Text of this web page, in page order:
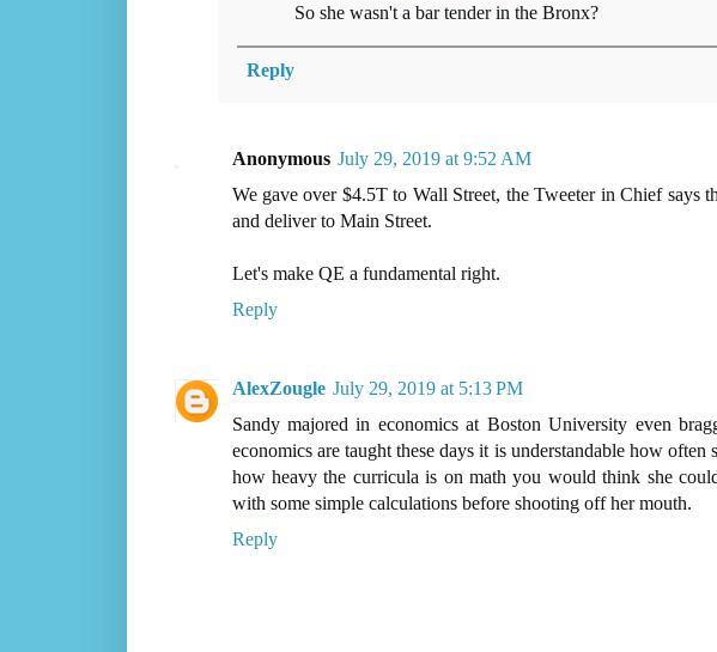
So she wasn't a bar tender in the Bronx?
Reply
Anonymous July 29, 2019 at 9:52 AM
We gave over $4.5T to Wall Street, the Tweeter in Chief says
and deliver to Main Street.
Let's make QE a fundamental right.
Reply
AlexZougle July 29, 2019 at 5:13 PM
Sandy majored in economics at Boston University even
economics are taught these days it is understandable how
how heavy the curricula is on math you would think she
with some simple calculations before shooting off her mouth.
Reply